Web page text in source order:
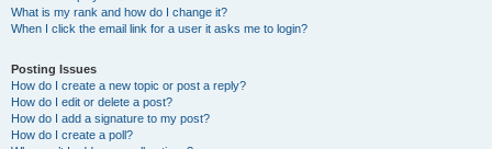
What is my rank and how do I change it?
When I click the email link for a user it asks me to login?
Posting Issues
How do I create a new topic or post a reply?
How do I edit or delete a post?
How do I add a signature to my post?
How do I create a poll?